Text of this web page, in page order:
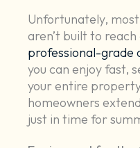
Unfortunately,
aren’t built to
professional-grade
you can enjoy fast,
your entire
homeowners
just in time for